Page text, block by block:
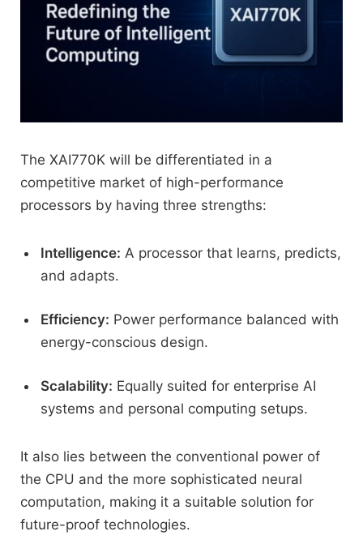
The XAI770K will be differentiated in a
competitive market of high-performance
processors by having three strengths:
Intelligence: A processor that learns, predicts,
and adapts.
Efficiency: Power performance balanced with
energy-conscious design.
Scalability: Equally suited for enterprise AI
systems and personal computing setups.
It also lies between the conventional power of
the CPU and the more sophisticated neural
computation, making it a suitable solution for
future-proof technologies.